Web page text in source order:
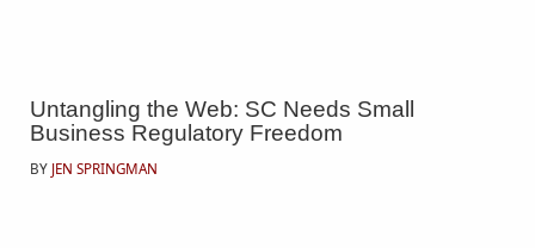
Untangling the Web: SC Needs Small
Business Regulatory Freedom
BY JEN SPRINGMAN